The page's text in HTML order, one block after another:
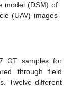
model (DSM) of
(UAV) images
GT samples for
through field
Twelve different